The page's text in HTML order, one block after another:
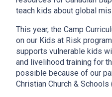
teach kids about global
This year, the Camp
on our Kids at Risk
supports vulnerable kids
and livelihood training for
possible because of our
Christian Church & Schools